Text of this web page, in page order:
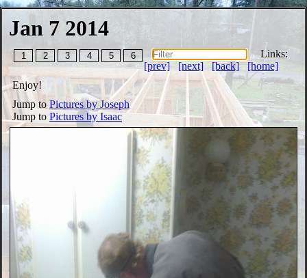
Jan 7 2014
1 2 3 4 5 6
Links:
[prev]
[next] [back]
[home]
Enjoy!
Jump to Pictures by Joseph
Jump to Pictures by Isaac